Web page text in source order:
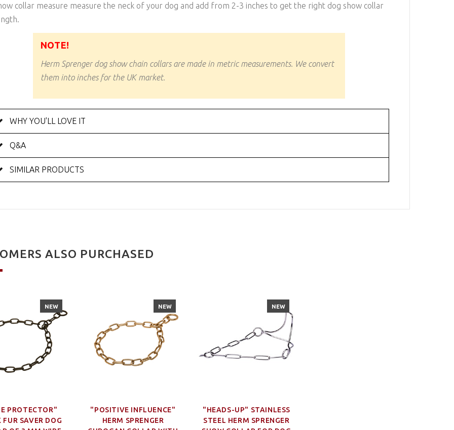
collar measure measure the neck of your dog and add from 2-3 inches to get the right dog show collar
NOTE!
Herm Sprenger dog show chain collars are made in metric measurements. We convert
them into inches for the UK market.
WHY YOU'LL LOVE IT
Q&A
SIMILAR PRODUCTS
ALSO PURCHASED
NEW
PROTECTOR"
FUR SAVER DOG
NEW
"POSITIVE INFLUENCE"
HERM SPRENGER
NEW
"HEADS-UP" STAINLESS
STEEL HERM SPRENGER